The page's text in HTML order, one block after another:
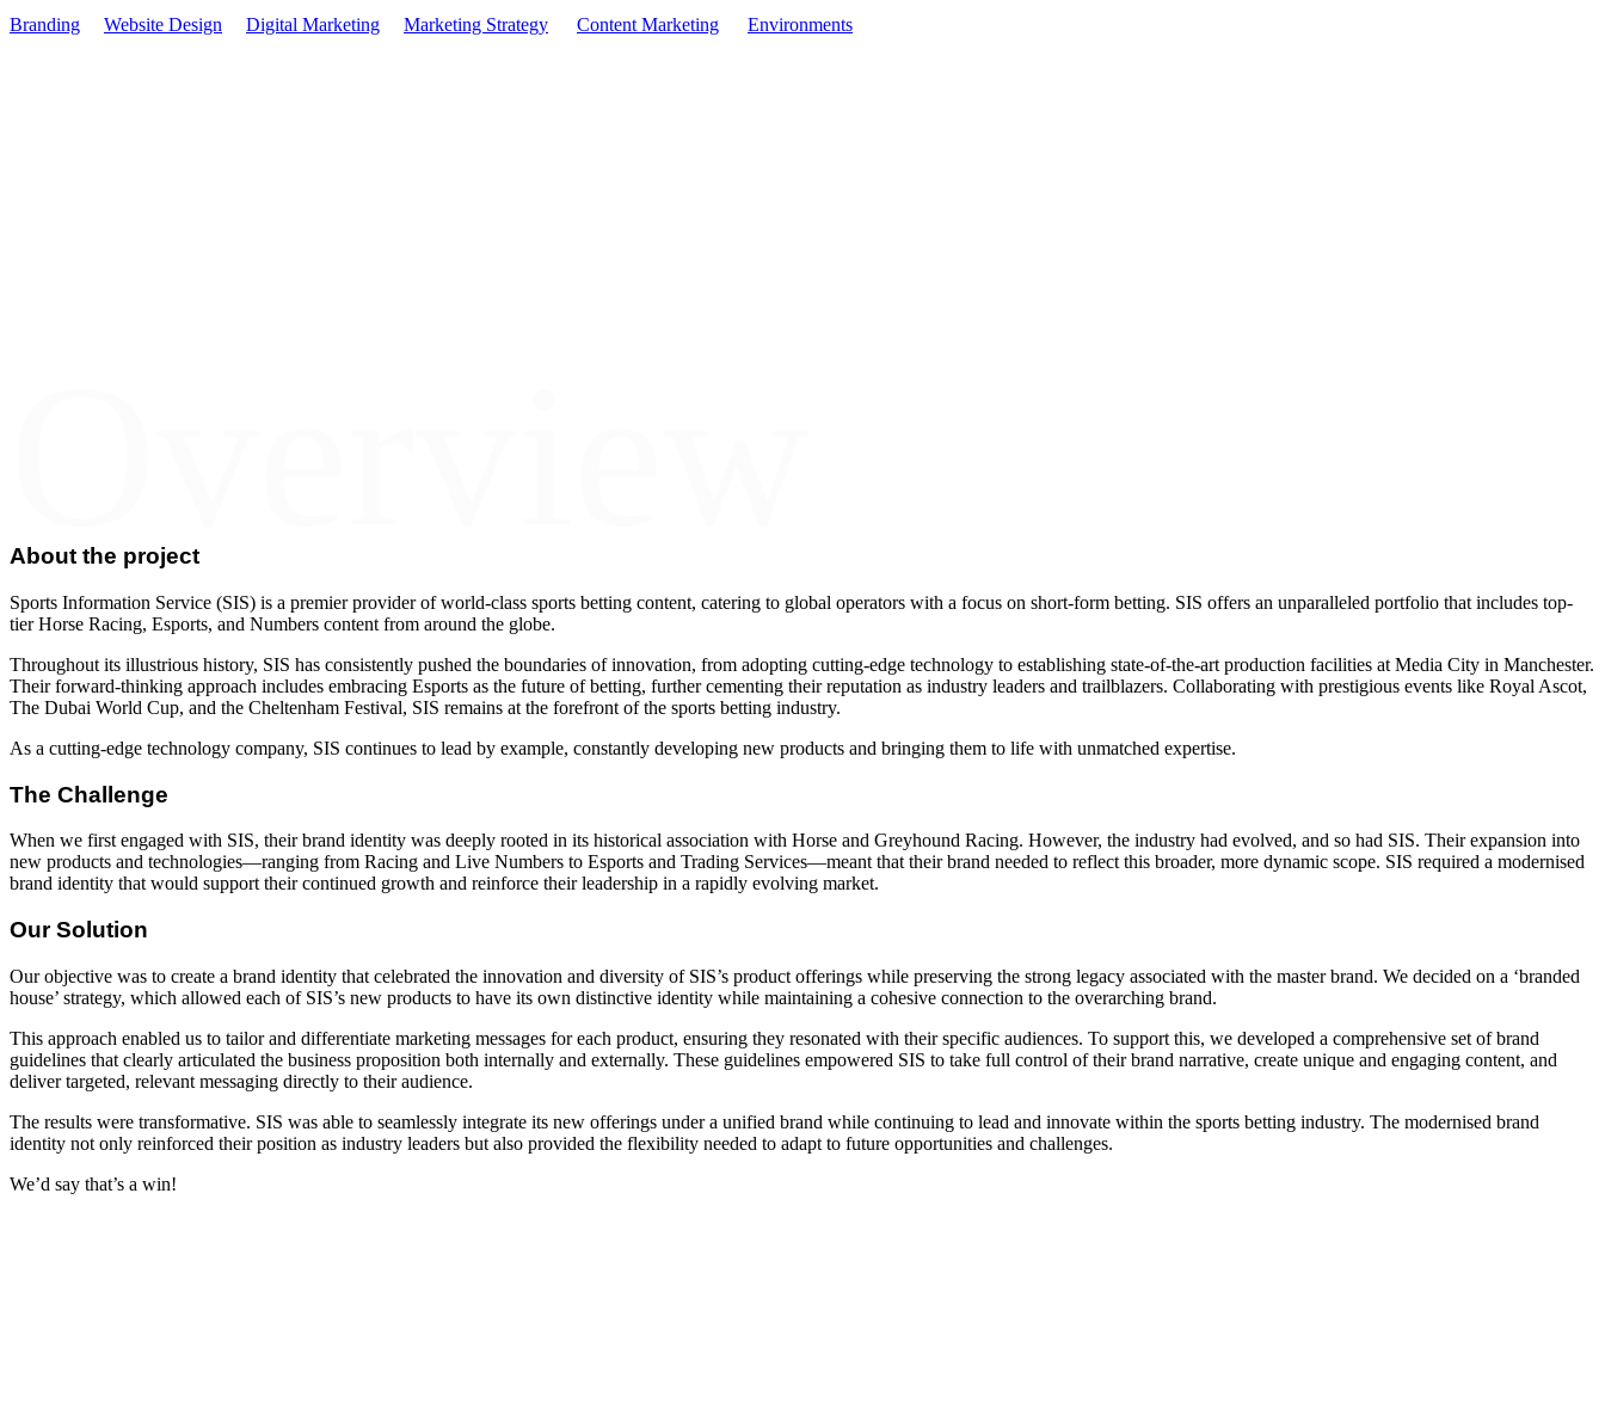
Branding Website Design Digital Marketing Marketing Strategy Content Marketing Environments
About the project
Sports Information Service (SIS) is a premier provider of world-class sports betting content, catering to global operators with a focus on short-form betting. SIS offers an unparalleled portfolio that includes top-
tier Horse Racing, Esports, and Numbers content from around the globe.
Throughout its illustrious history, SIS has consistently pushed the boundaries of innovation, from adopting cutting-edge technology to establishing state-of-the-art production facilities at Media City in Manchester.
Their forward-thinking approach includes embracing Esports as the future of betting, further cementing their reputation as industry leaders and trailblazers. Collaborating with prestigious events like Royal Ascot,
The Dubai World Cup, and the Cheltenham Festival, SIS remains at the forefront of the sports betting industry.
As a cutting-edge technology company, SIS continues to lead by example, constantly developing new products and bringing them to life with unmatched expertise.
The Challenge
When we first engaged with SIS, their brand identity was deeply rooted in its historical association with Horse and Greyhound Racing. However, the industry had evolved, and so had SIS. Their expansion into
new products and technologies—ranging from Racing and Live Numbers to Esports and Trading Services—meant that their brand needed to reflect this broader, more dynamic scope. SIS required a modernised
brand identity that would support their continued growth and reinforce their leadership in a rapidly evolving market.
Our Solution
Our objective was to create a brand identity that celebrated the innovation and diversity of SIS’s product offerings while preserving the strong legacy associated with the master brand. We decided on a ‘branded
house’ strategy, which allowed each of SIS’s new products to have its own distinctive identity while maintaining a cohesive connection to the overarching brand.
This approach enabled us to tailor and differentiate marketing messages for each product, ensuring they resonated with their specific audiences. To support this, we developed a comprehensive set of brand
guidelines that clearly articulated the business proposition both internally and externally. These guidelines empowered SIS to take full control of their brand narrative, create unique and engaging content, and
deliver targeted, relevant messaging directly to their audience.
The results were transformative. SIS was able to seamlessly integrate its new offerings under a unified brand while continuing to lead and innovate within the sports betting industry. The modernised brand
identity not only reinforced their position as industry leaders but also provided the flexibility needed to adapt to future opportunities and challenges.
We’d say that’s a win!